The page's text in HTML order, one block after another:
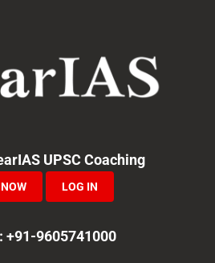
UPSC Coaching
LOG IN
+91-9605741000